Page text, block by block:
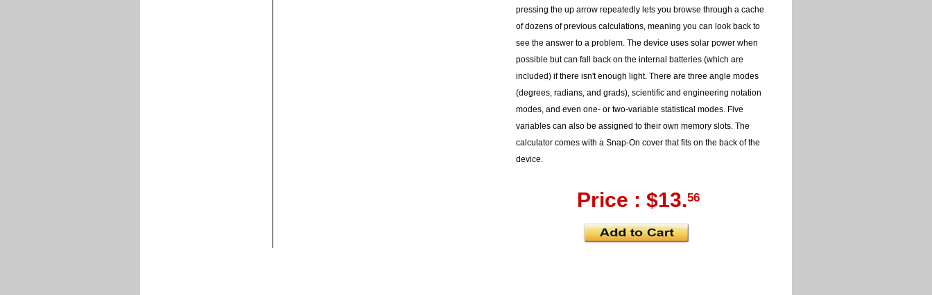
pressing the up arrow repeatedly lets you browse through a cache
of dozens of previous calculations, meaning you can look back to
see the answer to a problem. The device uses solar power when
possible but can fall back on the internal batteries (which are
included) if there isn't enough light. There are three angle modes
(degrees, radians, and grads), scientific and engineering notation
modes, and even one- or two-variable statistical modes. Five
variables can also be assigned to their own memory slots. The
calculator comes with a Snap-On cover that fits on the back of the
device.
Price : $13.56